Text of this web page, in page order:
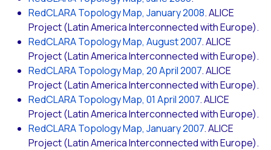
RedCLARA Topology Map, January 2008. ALICE
Project (Latin America Interconnected with Europe).
RedCLARA Topology Map, August 2007. ALICE
Project (Latin America Interconnected with Europe).
RedCLARA Topology Map, 20 April 2007. ALICE
Project (Latin America Interconnected with Europe).
RedCLARA Topology Map, 01 April 2007. ALICE
Project (Latin America Interconnected with Europe).
RedCLARA Topology Map, January 2007. ALICE
Project (Latin America Interconnected with Europe).